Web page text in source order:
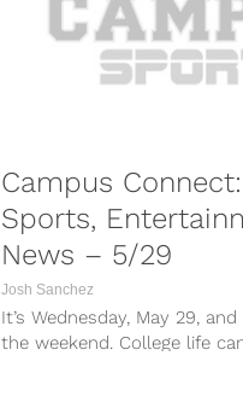
Campus
Sports,
News – 5/29
Josh Sanchez
It’s Wednesday, May 29,
the weekend. College life